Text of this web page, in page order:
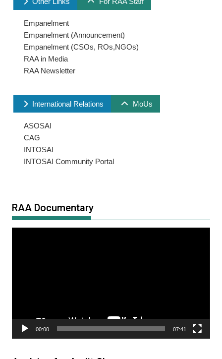
Empanelment
Empanelment (Announcement)
Empanelment (CSOs, ROs,NGOs)
RAA in Media
RAA Newsletter
International Relations MoUs
ASOSAI
CAG
INTOSAI
INTOSAI Community Portal
RAA Documentary
00:00 07:41